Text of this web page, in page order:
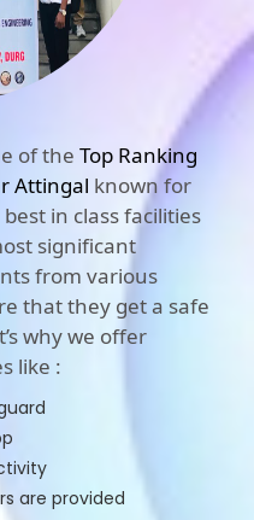
of the Top Ranking
Attingal known for
in class facilities
significant
from various
that they get a safe
why we offer
like :
are provided